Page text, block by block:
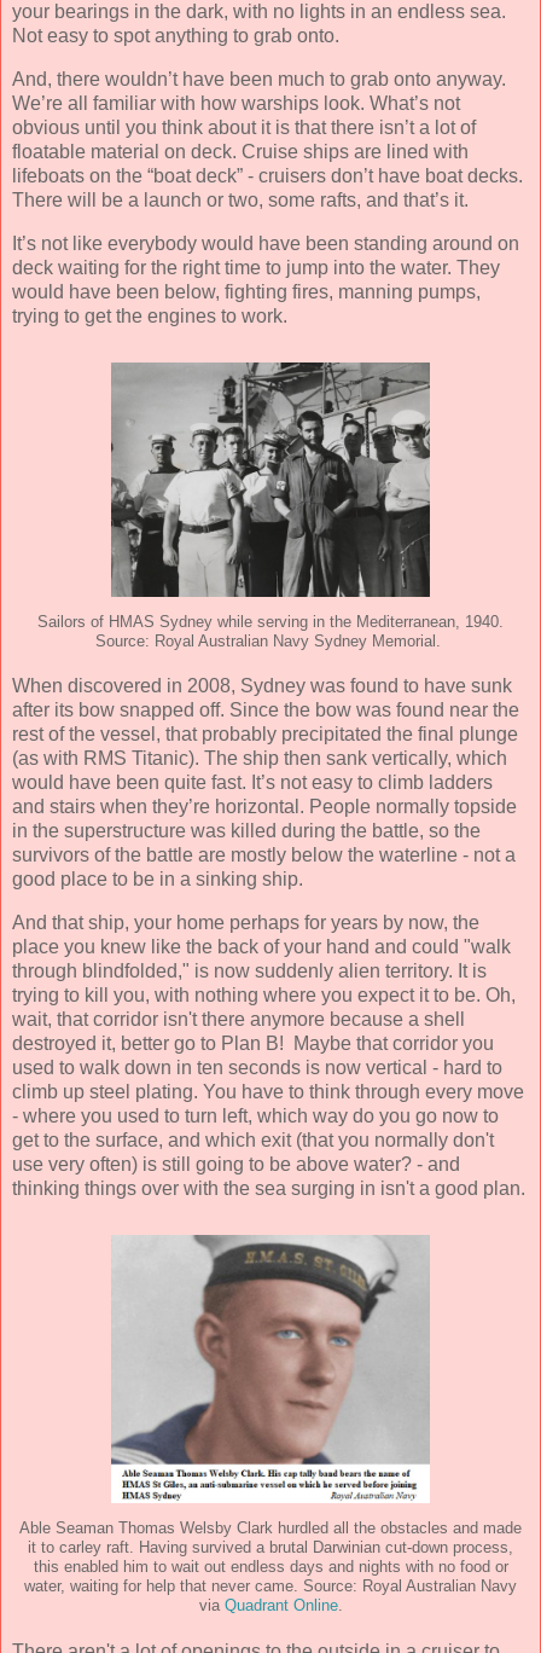
your bearings in the dark, with no lights in an endless sea.
Not easy to spot anything to grab onto.
And, there wouldn’t have been much to grab onto anyway.
We’re all familiar with how warships look. What’s not
obvious until you think about it is that there isn’t a lot of
floatable material on deck. Cruise ships are lined with
lifeboats on the “boat deck” - cruisers don’t have boat decks.
There will be a launch or two, some rafts, and that’s it.
It’s not like everybody would have been standing around on
deck waiting for the right time to jump into the water. They
would have been below, fighting fires, manning pumps,
trying to get the engines to work.
Sailors of HMAS Sydney while serving in the Mediterranean, 1940.
Source: Royal Australian Navy Sydney Memorial.
When discovered in 2008, Sydney was found to have sunk
after its bow snapped off. Since the bow was found near the
rest of the vessel, that probably precipitated the final plunge
(as with RMS Titanic). The ship then sank vertically, which
would have been quite fast. It’s not easy to climb ladders
and stairs when they’re horizontal. People normally topside
in the superstructure was killed during the battle, so the
survivors of the battle are mostly below the waterline - not a
good place to be in a sinking ship.
And that ship, your home perhaps for years by now, the
place you knew like the back of your hand and could "walk
through blindfolded," is now suddenly alien territory. It is
trying to kill you, with nothing where you expect it to be. Oh,
wait, that corridor isn't there anymore because a shell
destroyed it, better go to Plan B! Maybe that corridor you
used to walk down in ten seconds is now vertical - hard to
climb up steel plating. You have to think through every move
- where you used to turn left, which way do you go now to
get to the surface, and which exit (that you normally don't
use very often) is still going to be above water? - and
thinking things over with the sea surging in isn't a good plan.
Able Seaman Thomas Welsby Clark hurdled all the obstacles and made
it to carley raft. Having survived a brutal Darwinian cut-down process,
this enabled him to wait out endless days and nights with no food or
water, waiting for help that never came. Source: Royal Australian Navy
via Quadrant Online.